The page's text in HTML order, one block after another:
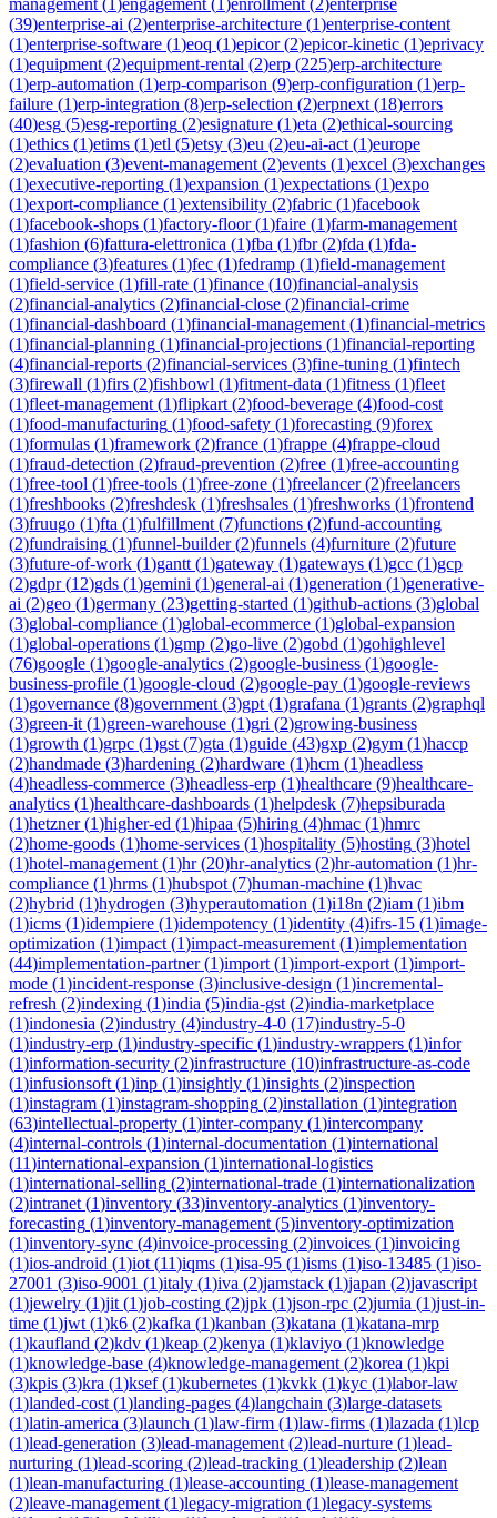
(39)enterprise-ai (2)enterprise-architecture (1)enterprise-content
(1)enterprise-software (1)eoq (1)epicor(2)epicor-kinetic (1)eprivacy
(1)equipment (2)equipment-rental (2)erp (225)erp-architecture
(1)erp-automation (1)erp-comparison (9)erp-configuration (1)erp-
failure (1)erp-integration (8)erp-selection (2)erpnext (18)errors
(40)esg (5)esg-reporting (2)esignature (1)eta (2)ethical-sourcing
(1)ethics (1)etims (1)etl (5)etsy (3)eu (2)eu-ai-act (1)europe
(2)evaluation (3)event-management (2)events (1)excel (3)exchanges
(1)executive-reporting (1)expansion (1)expectations (1)expo
(1)export-compliance (1)extensibility (2)fabric (1)facebook
(1)facebook-shops (1)factory-floor(1)faire (1)farm-management
(1)fashion (6)fattura-elettronica (1)fba (1)fbr(2)fda (1)fda-
compliance (3)features (1)fec (1)fedramp (1)field-management
(1)field-service (1)fill-rate (1)finance (10)financial-analysis
(2)financial-analytics (2)financial-close (2)financial-crime
(1)financial-dashboard (1)financial-management (1)financial-metrics
(1)financial-planning (1)financial-projections (1)financial-reporting
(4)financial-reports (2)financial-services (3)fine-tuning (1)fintech
(3)firewall (1)firs (2)fishbowl (1)fitment-data (1)fitness (1)fleet
(1)fleet-management (1)flipkart (2)food-beverage (4)food-cost
(1)food-manufacturing (1)food-safety (1)forecasting (9)forex
(1)formulas (1)framework (2)france (1)frappe (4)frappe-cloud
(1)fraud-detection (2)fraud-prevention (2)free (1)free-accounting
(1)free-tool (1)free-tools (1)free-zone (1)freelancer(2)freelancers
(1)freshbooks (2)freshdesk (1)freshsales (1)freshworks (1)frontend
(3)fruugo (1)fta (1)fulfillment (7)functions (2)fund-accounting
(2)fundraising (1)funnel-builder(2)funnels (4)furniture (2)future
(3)future-of-work (1)gantt (1)gateway (1)gateways (1)gcc (1)gcp
(2)gdpr(12)gds (1)gemini (1)general-ai (1)generation (1)generative-
ai (2)geo (1)germany (23)getting-started (1)github-actions (3)global
(3)global-compliance (1)global-ecommerce (1)global-expansion
(1)global-operations (1)gmp (2)go-live (2)gobd (1)gohighlevel
(76)google (1)google-analytics (2)google-business (1)google-
business-profile (1)google-cloud (2)google-pay (1)google-reviews
(1)governance (8)government (3)gpt (1)grafana (1)grants (2)graphql
(3)green-it (1)green-warehouse (1)gri (2)growing-business
(1)growth (1)grpc (1)gst (7)gta (1)guide (43)gxp (2)gym (1)haccp
(2)handmade (3)hardening (2)hardware (1)hcm (1)headless
(4)headless-commerce (3)headless-erp (1)healthcare (9)healthcare-
analytics (1)healthcare-dashboards (1)helpdesk (7)hepsiburada
(1)hetzner(1)higher-ed (1)hipaa (5)hiring (4)hmac (1)hmrc
(2)home-goods (1)home-services (1)hospitality (5)hosting (3)hotel
(1)hotel-management (1)hr(20)hr-analytics (2)hr-automation (1)hr-
compliance (1)hrms (1)hubspot (7)human-machine (1)hvac
(2)hybrid (1)hydrogen (3)hyperautomation (1)i18n (2)iam (1)ibm
(1)icms (1)idempiere (1)idempotency (1)identity (4)ifrs-15 (1)image-
optimization (1)impact (1)impact-measurement (1)implementation
(44)implementation-partner(1)import (1)import-export (1)import-
mode (1)incident-response (3)inclusive-design (1)incremental-
refresh (2)indexing (1)india (5)india-gst (2)india-marketplace
(1)indonesia (2)industry (4)industry-4-0 (17)industry-5-0
(1)industry-erp (1)industry-specific (1)industry-wrappers (1)infor
(1)information-security (2)infrastructure (10)infrastructure-as-code
(1)infusionsoft (1)inp (1)insightly (1)insights (2)inspection
(1)instagram (1)instagram-shopping (2)installation (1)integration
(63)intellectual-property (1)inter-company (1)intercompany
(4)internal-controls (1)internal-documentation (1)international
(11)international-expansion (1)international-logistics
(1)international-selling (2)international-trade (1)internationalization
(2)intranet (1)inventory (33)inventory-analytics (1)inventory-
forecasting (1)inventory-management (5)inventory-optimization
(1)inventory-sync (4)invoice-processing (2)invoices (1)invoicing
(1)ios-android (1)iot (11)iqms (1)isa-95 (1)isms (1)iso-13485 (1)iso-
27001 (3)iso-9001 (1)italy (1)iva (2)jamstack (1)japan (2)javascript
(1)jewelry (1)jit (1)job-costing (2)jpk (1)json-rpc (2)jumia (1)just-in-
time (1)jwt (1)k6 (2)kafka (1)kanban (3)katana (1)katana-mrp
(1)kaufland (2)kdv (1)keap (2)kenya (1)klaviyo (1)knowledge
(1)knowledge-base (4)knowledge-management (2)korea (1)kpi
(3)kpis (3)kra (1)ksef(1)kubernetes (1)kvkk (1)kyc (1)labor-law
(1)landed-cost (1)landing-pages (4)langchain (3)large-datasets
(1)latin-america (3)launch (1)law-firm (1)law-firms (1)lazada (1)lcp
(1)lead-generation (3)lead-management (2)lead-nurture (1)lead-
nurturing (1)lead-scoring (2)lead-tracking (1)leadership (2)lean
(1)lean-manufacturing (1)lease-accounting (1)lease-management
(2)leave-management (1)legacy-migration (1)legacy-systems